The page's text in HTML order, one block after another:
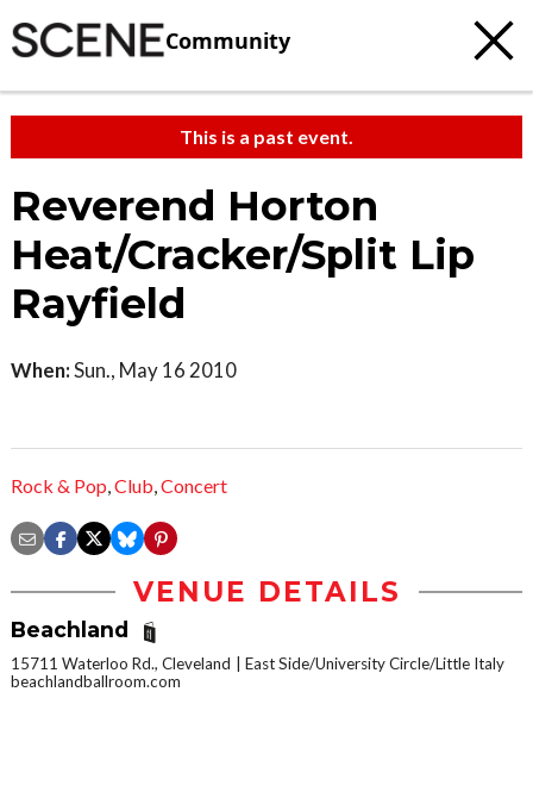
Community
This is a past event.
Reverend Horton
Heat/Cracker/Split Lip
Rayfield
When:Sun., May 16 2010
Rock & Pop,Club,Concert
VENUE DETAILS
Beachland
15711 Waterloo Rd., Cleveland
East Side/University Circle/Little Italy
beachlandballroom.com